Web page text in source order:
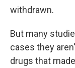
withdrawn.
But many
cases they
drugs that